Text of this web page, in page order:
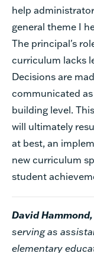
help
general theme I
The principal's
curriculum lacks
Decisions are
communicated
building level.
will ultimately
at best, an
new curriculum
student
David Hammond,
serving as
elementary